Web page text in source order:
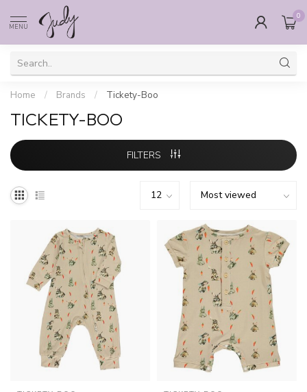
MENU
0
Home / Brands / Tickety-Boo
TICKETY-BOO
FILTERS